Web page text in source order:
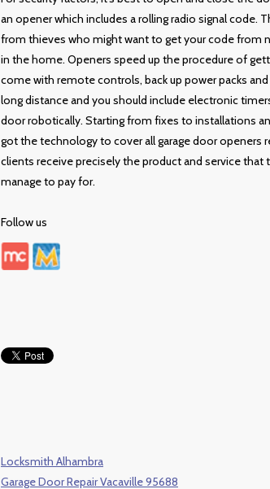
an opener which includes a rolling radio signal
from thieves who might want to get your code from
in the home. Openers speed up the procedure of
come with remote controls, back up power packs
long distance and you should include electronic
door robotically. Starting from fixes to installations
got the technology to cover all garage door openers
clients receive precisely the product and service that
manage to pay for.
Follow us
Locksmith Alhambra
Garage Door Repair Vacaville 95688